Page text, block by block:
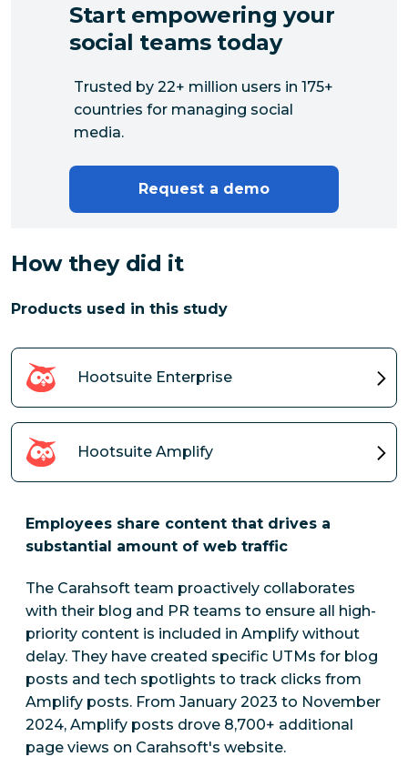
How they did it
Products used in this study
Hootsuite Enterprise
Hootsuite Amplify
Employees share content that drives a
substantial amount of web traffic
The Carahsoft team proactively collaborates
with their blog and PR teams to ensure all high-
priority content is included in Amplify without
delay. They have created specific UTMs for blog
posts and tech spotlights to track clicks from
Amplify posts. From January 2023 to November
2024, Amplify posts drove 8,700+ additional
page views on Carahsoft's website.
Start empowering your
social teams today
Trusted by 22+ million users in 175+
countries for managing social
media.
Request a demo